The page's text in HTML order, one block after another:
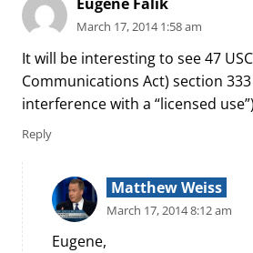
March 17, 2014 1:58 am
It will be interesting to see 47
Communications Act) section
interference with a “licensed
Reply
Matthew Weiss
March 17, 2014 8:12 am
Eugene,